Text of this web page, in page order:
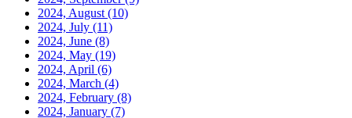
2024, August (10)
2024, July (11)
2024, June (8)
2024, May (19)
2024, April (6)
2024, March (4)
2024, February (8)
2024, January (7)